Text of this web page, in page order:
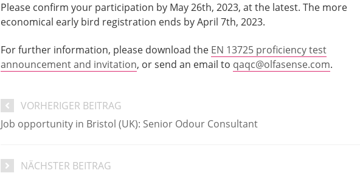
Please confirm your participation by May 26th, 2023, at the latest. The more
economical early bird registration ends by April 7th, 2023.
For further information, please download the EN 13725 proficiency test
announcement and invitation, or send an email to qaqc@olfasense.com.
VORHERIGER BEITRAG
Job opportunity in Bristol (UK): Senior Odour Consultant
NÄCHSTER BEITRAG